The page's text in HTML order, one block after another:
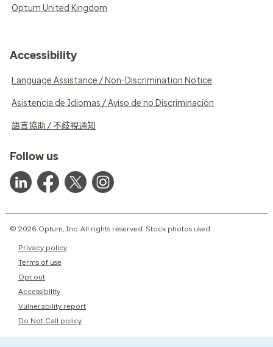
Optum United Kingdom
Accessibility
Language Assistance / Non-Discrimination Notice
Asistencia de Idiomas / Aviso de no Discriminación
語言協助 / 不歧視通知
Follow us
© 2026 Optum, Inc. All rights reserved. Stock photos used.
Privacy policy
Terms of use
Opt out
Accessibility
Vulnerability report
Do Not Call policy